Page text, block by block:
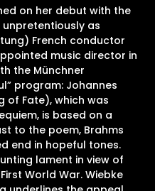
on her debut with the
unpretentiously as
French conductor
music director in
the Münchner
program: Johannes
of Fate), which was
is based on a
to the poem, Brahms
end in hopeful tones.
lament in view of
World War. Wiebke